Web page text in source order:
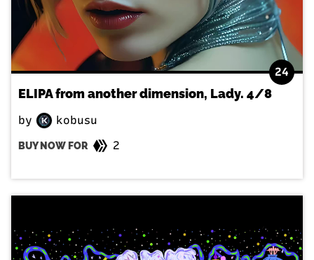
24
ELIPA from another dimension, Lady. 4/8
by kobusu
BUY NOW FOR 2